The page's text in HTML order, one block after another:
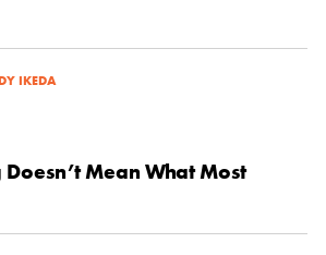
IKEDA
Mean What Most